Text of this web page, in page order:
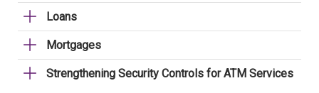
Loans
Mortgages
Strengthening Security Controls for ATM Services